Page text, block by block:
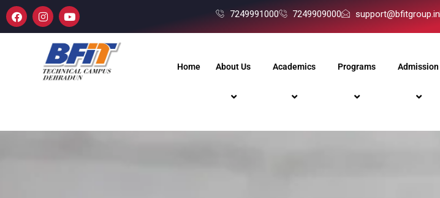
7249991000 7249909000 support@bfitgroup.in
Home About Us Academics Programs Admission